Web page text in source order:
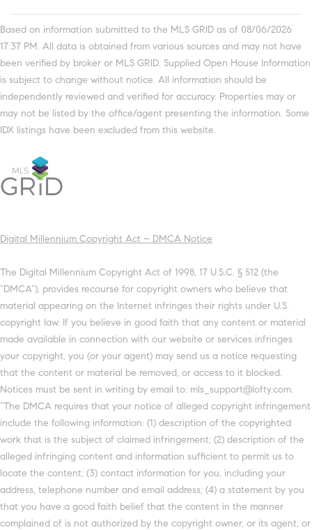
Based on information submitted to the MLS GRID as of 08/06/2026
17:37 PM. All data is obtained from various sources and may not have
been verified by broker or MLS GRID. Supplied Open House Information
is subject to change without notice. All information should be
independently reviewed and verified for accuracy. Properties may or
may not be listed by the office/agent presenting the information. Some
IDX listings have been excluded from this website.
Digital Millennium Copyright Act – DMCA Notice
The Digital Millennium Copyright Act of 1998, 17 U.S.C. § 512 (the
“DMCA”), provides recourse for copyright owners who believe that
material appearing on the Internet infringes their rights under U.S.
copyright law. If you believe in good faith that any content or material
made available in connection with our website or services infringes
your copyright, you (or your agent) may send us a notice requesting
that the content or material be removed, or access to it blocked.
Notices must be sent in writing by email to: mls_support@lofty.com.
“The DMCA requires that your notice of alleged copyright infringement
include the following information: (1) description of the copyrighted
work that is the subject of claimed infringement; (2) description of the
alleged infringing content and information sufficient to permit us to
locate the content; (3) contact information for you, including your
address, telephone number and email address; (4) a statement by you
that you have a good faith belief that the content in the manner
complained of is not authorized by the copyright owner, or its agent, or